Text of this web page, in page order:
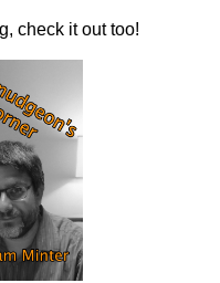
check it out too!